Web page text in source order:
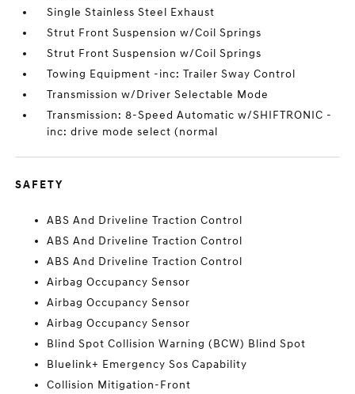
Single Stainless Steel Exhaust
Strut Front Suspension w/Coil Springs
Strut Front Suspension w/Coil Springs
Towing Equipment -inc: Trailer Sway Control
Transmission w/Driver Selectable Mode
Transmission: 8-Speed Automatic w/SHIFTRONIC -
inc: drive mode select (normal
SAFETY
ABS And Driveline Traction Control
ABS And Driveline Traction Control
ABS And Driveline Traction Control
Airbag Occupancy Sensor
Airbag Occupancy Sensor
Airbag Occupancy Sensor
Blind Spot Collision Warning (BCW) Blind Spot
Bluelink+ Emergency Sos Capability
Collision Mitigation-Front